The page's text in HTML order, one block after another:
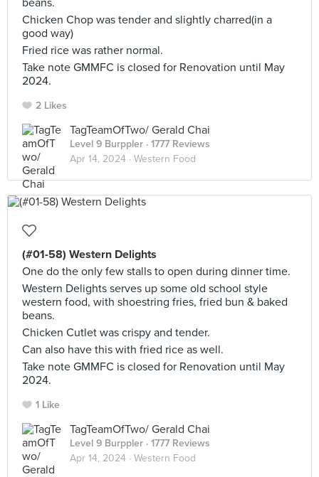
beans.
Chicken Chop was tender and slightly charred(in a
good way)
Fried rice was rather normal.
Take note GMMFC is closed for Renovation until May
2024.
2 Likes
TagTeamOfTwo/ Gerald Chai
Level 9 Burppler · 1777 Reviews
Apr 14, 2024 · Western Food
(#01-58) Western Delights
One do the only few stalls to open during dinner time.
Western Delights serves up some old school style
western food, with shoestring fries, fried bun & baked
beans.
Chicken Cutlet was crispy and tender.
Can also have this with fried rice as well.
Take note GMMFC is closed for Renovation until May
2024.
1 Like
TagTeamOfTwo/ Gerald Chai
Level 9 Burppler · 1777 Reviews
Apr 14, 2024 · Western Food